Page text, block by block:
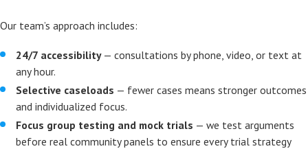
Our team’s approach includes:
24/7 accessibility— consultations by phone, video, or text at
any hour.
Selective caseloads — fewer cases means stronger outcomes
and individualized focus.
Focus group testing and mock trials — we test arguments
before real community panels to ensure every trial strategy